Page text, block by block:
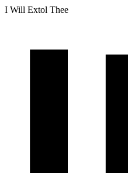
I Will Extol Thee